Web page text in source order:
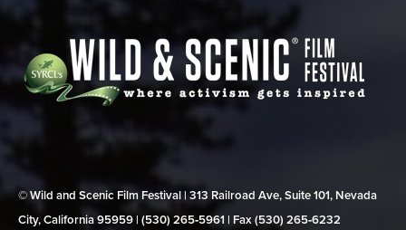
© Wild and Scenic Film Festival | 313 Railroad Ave, Suite 101, Nevada
City, California 95959 | (530) 265‑5961 | Fax (530) 265‑6232